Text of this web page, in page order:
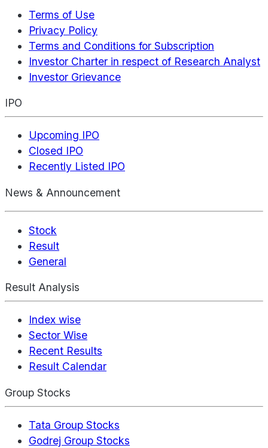
Terms of Use
Privacy Policy
Terms and Conditions for Subscription
Investor Charter in respect of Research Analyst
Investor Grievance
IPO
Upcoming IPO
Closed IPO
Recently Listed IPO
News & Announcement
Stock
Result
General
Result Analysis
Index wise
Sector Wise
Recent Results
Result Calendar
Group Stocks
Tata Group Stocks
Godrej Group Stocks